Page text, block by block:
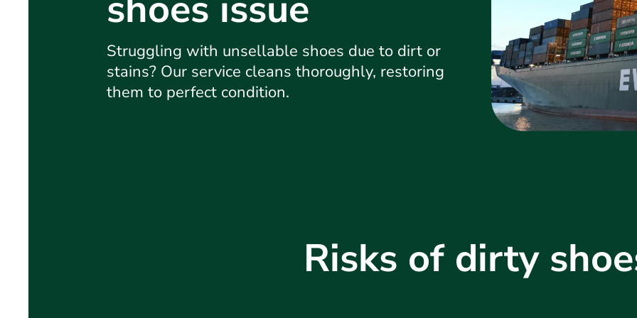
Struggling with unsellable shoes due to dirt or
stains? Our service cleans thoroughly, restoring
them to perfect condition.
Risks of dirty